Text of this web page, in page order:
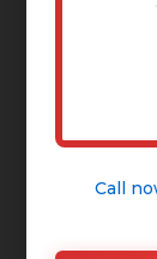
Call